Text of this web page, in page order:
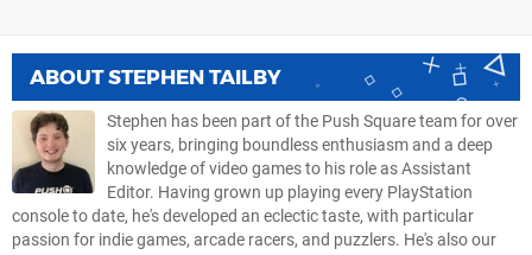
ABOUTSTEPHEN TAILBY
Stephen has been part of the Push Square team for over
six years, bringing boundless enthusiasm and a deep
knowledge of video games to his role as Assistant
Editor. Having grown up playing every PlayStation
console to date, he's developed an eclectic taste, with particular
passion for indie games, arcade racers, and puzzlers. He's also our